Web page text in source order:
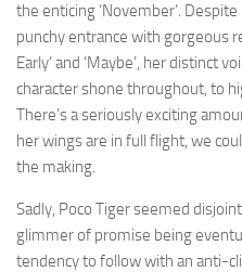
the enticing ‘November’.
punchy entrance with gorgeous
Early’ and ‘Maybe’, her distinct
character shone throughout, to
There’s a seriously exciting
her wings are in full flight, we
the making.
Sadly, Poco Tiger seemed
glimmer of promise being
tendency to follow with an anti-